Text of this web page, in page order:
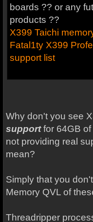
boards ?? or any
products ??
X399 Taichi
Fatal1ty X399
support list
Why don't you see
supportfor 64GB of
not providing real
mean?
Simply that you
Memory QVL of
Threadripper